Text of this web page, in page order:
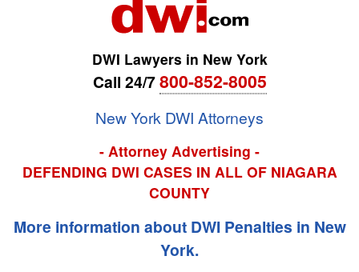
DWI Lawyers in New York
Call 24/7800-852-8005
New York DWI Attorneys
- Attorney Advertising -
DEFENDING DWI CASES IN ALL OF NIAGARA
COUNTY
More information about DWI Penalties in New
York.